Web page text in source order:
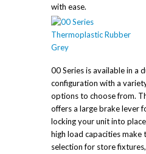
with ease.
00 Series is available in a
configuration with a
options to choose from.
offers a large brake lever
locking your unit into
high load capacities make
selection for store